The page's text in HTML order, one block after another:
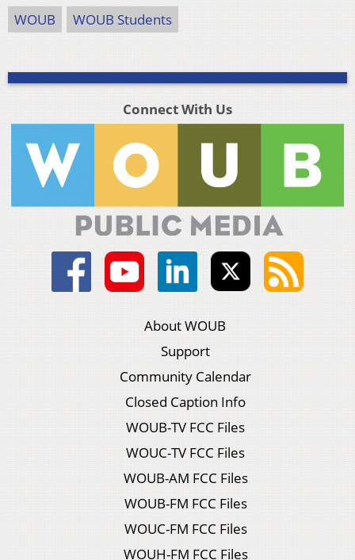
WOUB WOUB Students
Connect With Us
About WOUB
Support
Community Calendar
Closed Caption Info
WOUB-TV FCC Files
WOUC-TV FCC Files
WOUB-AM FCC Files
WOUB-FM FCC Files
WOUC-FM FCC Files
WOUH-FM FCC Files